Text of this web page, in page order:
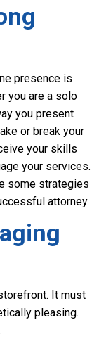
presence is
you are a solo
you present
or break your
your skills
your services.
some strategies
attorney.
It must
pleasing.